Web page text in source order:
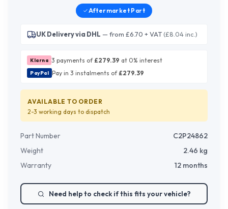
AftermarketPart
UK Delivery via DHL — from £6.70 + VAT(£8.04 inc.)
Klarna 3 payments of£279.39 at 0% interest
PayPal Pay in 3 instalments of£279.39
AVAILABLE TO ORDER
2-3 working days to dispatch
Part Number
C2P24862
Weight
2.46 kg
Warranty
12 months
Need help to check if this fits your vehicle?